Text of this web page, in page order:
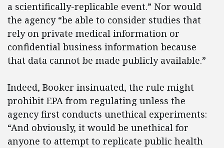
a scientifically-replicable event.” Nor would
the agency “be able to consider studies that
rely on private medical information or
confidential business information because
that data cannot be made publicly available.”
Indeed, Booker insinuated, the rule might
prohibit EPA from regulating unless the
agency first conducts unethical experiments:
“And obviously, it would be unethical for
anyone to attempt to replicate public health